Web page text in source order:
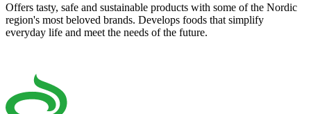
Offers tasty, safe and sustainable products with some of the Nordic
region's most beloved brands. Develops foods that simplify
everyday life and meet the needs of the future.